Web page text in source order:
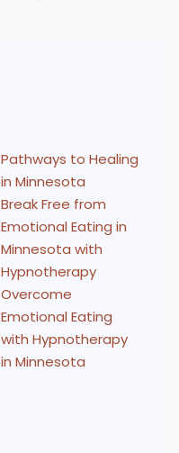
Pathways to Healing
in Minnesota
Break Free from
Emotional Eating in
Minnesota with
Hypnotherapy
Overcome
Emotional Eating
with Hypnotherapy
in Minnesota